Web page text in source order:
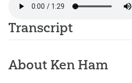
Transcript
About Ken Ham